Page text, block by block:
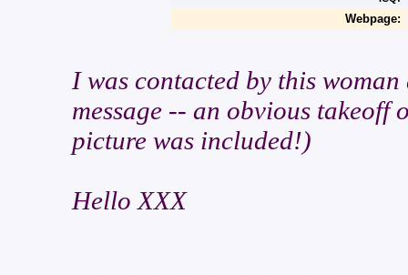
Webpage:
I was contacted by this
message -- an obvious takeoff
picture was included!)
Hello XXX